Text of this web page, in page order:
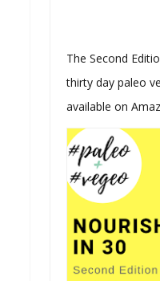
The Second
thirty day paleo
available on